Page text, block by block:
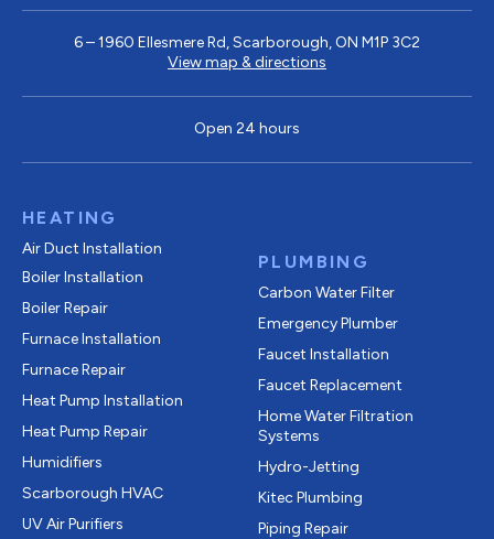
6 – 1960 Ellesmere Rd, Scarborough, ON M1P 3C2
View map & directions
Open 24 hours
HEATING
Air Duct Installation
Boiler Installation
Boiler Repair
Furnace Installation
Furnace Repair
Heat Pump Installation
Heat Pump Repair
Humidifiers
Scarborough HVAC
UV Air Purifiers
PLUMBING
Carbon Water Filter
Emergency Plumber
Faucet Installation
Faucet Replacement
Home Water Filtration
Systems
Hydro-Jetting
Kitec Plumbing
Piping Repair